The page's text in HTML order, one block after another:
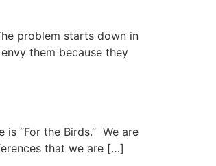
problem starts down in
them because they
“For the Birds.” We are
that we are […]